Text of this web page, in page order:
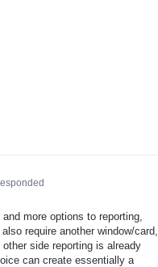
more options to reporting,
require another window/card,
side reporting is already
can create essentially a